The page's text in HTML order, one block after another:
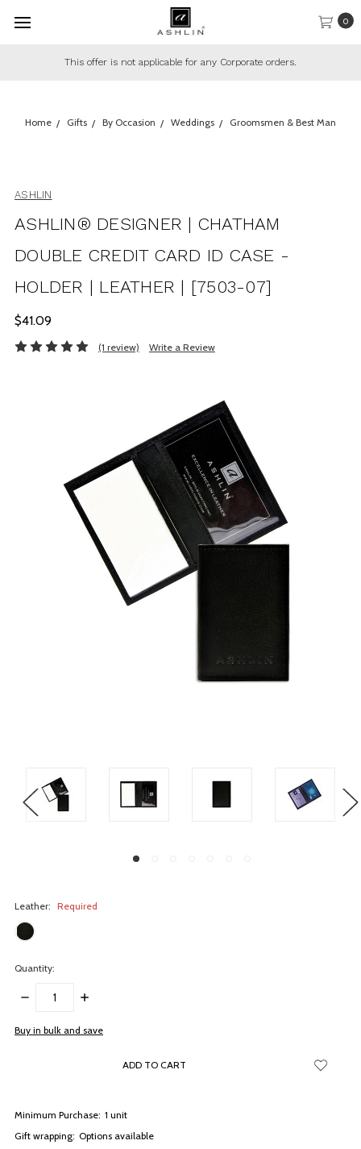
0
This offer is not applicable for any Corporate orders.
Home Gifts By Occasion Weddings Groomsmen & Best Man
ASHLIN
ASHLIN® DESIGNER | CHATHAM
DOUBLE CREDIT CARD ID CASE -
HOLDER | LEATHER | [7503-07]
$41.09
(1 review) Write a Review
Leather: Required
Quantity:
DECREASE
INCREASE
items
Buy in bulk and save
Minimum Purchase: 1 unit
Gift wrapping: Options available